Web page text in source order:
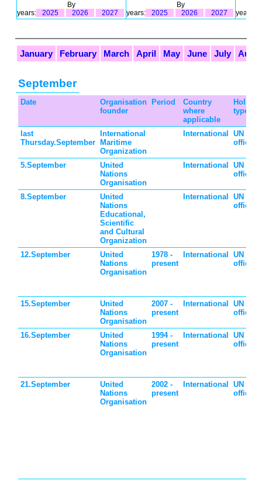
By
years:
2025 2026 2027
By
years:
2025 2026 2027 years:
January February March April May June July
September
Date
Organisation
founder
Period
Country
where
applicable
Holiday
type
last
Thursday.September
International
Maritime
Organization
International
UN
official
5.September
United
Nations
Organisation
International
UN
official
8.September
United
Nations
Educational,
Scientific
and Cultural
Organization
International
UN
official
12.September
United
Nations
Organisation
1978 -
present
International
UN
official
15.September
United
Nations
Organisation
2007 -
present
International
UN
official
16.September
United
Nations
Organisation
1994 -
present
International
UN
official
21.September
United
Nations
Organisation
2002 -
present
International
UN
official